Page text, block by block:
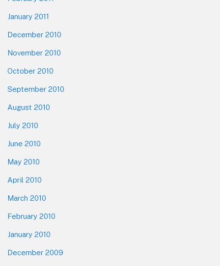
January 2011
December 2010
November 2010
October 2010
September 2010
August 2010
July 2010
June 2010
May 2010
April 2010
March 2010
February 2010
January 2010
December 2009